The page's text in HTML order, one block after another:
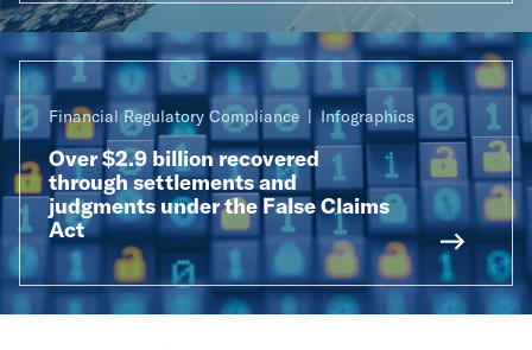
Financial Regulatory Compliance Infographics
Over $2.9 billion recovered
through settlements and
judgments under the False Claims
Act